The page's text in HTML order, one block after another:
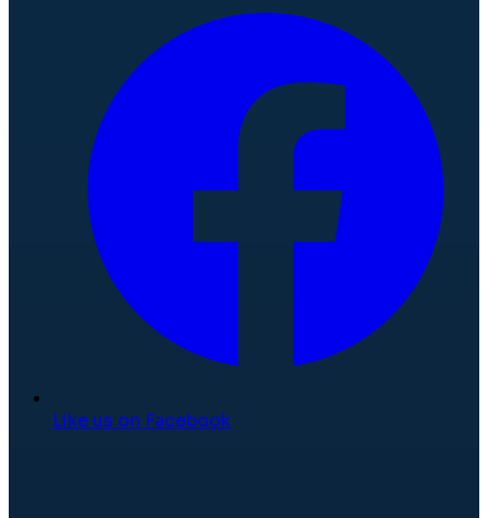
Like us on Facebook